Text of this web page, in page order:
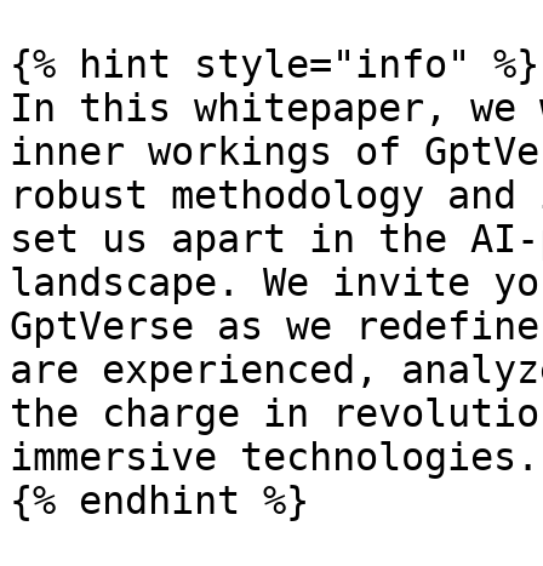
{% hint style="info" %}
In this whitepaper,
inner workings of
robust methodology
set us apart in the AI-
landscape. We invite
GptVerse as we
are experienced,
the charge in
immersive technologies.